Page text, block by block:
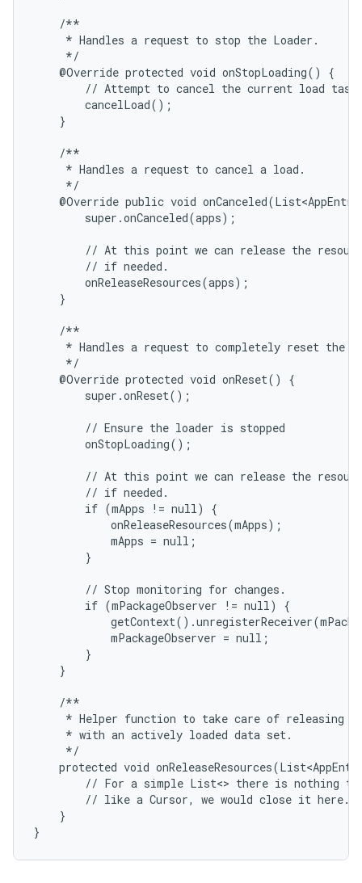
    /**
     * Handles a request to stop the Loader.
     */
    @Override protected void onStopLoading() {
// Attempt to cancel the current load task
        cancelLoad();
    }
    /**
     * Handles a request to cancel a load.
     */
@Override public void
        super.onCanceled(apps);
// At this point we can release the
        // if needed.
        onReleaseResources(apps);
    }
    /**
* Handles a request to completely reset the
     */
    @Override protected void onReset() {
        super.onReset();
        // Ensure the loader is stopped
        onStopLoading();
// At this point we can release the
        // if needed.
        if (mApps != null) {
            onReleaseResources(mApps);
            mApps = null;
        }
        // Stop monitoring for changes.
        if (mPackageObserver != null) {
            mPackageObserver = null;
        }
    }
    /**
* Helper function to take care of releasing
     * with an actively loaded data set.
     */
protected void
// For a simple List<> there is nothing
        // like a Cursor, we would close it here.
    }
}